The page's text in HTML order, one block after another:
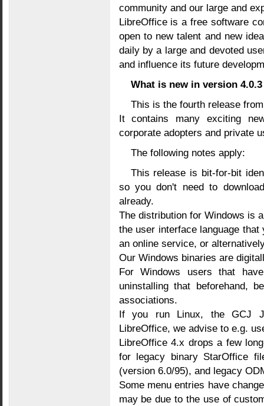
community and our large and
LibreOffice is a free software
open to new talent and new
daily by a large and devoted
and influence its future
What is new in version 4.0.3
This is the fourth release
It contains many exciting
corporate adopters and private
The following notes apply:
This release is bit-for-bit
so you don't need to
already.
The distribution for Windows is
the user interface language
an online service, or
Our Windows binaries are
For Windows users that
uninstalling that beforehand,
associations.
If you run Linux, the GCJ
LibreOffice, we advise to e.g.
LibreOffice 4.x drops a few
for legacy binary StarOffice
(version 6.0/95), and legacy
Some menu entries have
may be due to the use of